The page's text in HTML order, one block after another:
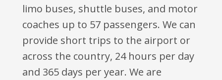
limo buses, shuttle buses, and motor
coaches up to 57 passengers. We can
provide short trips to the airport or
across the country, 24 hours per day
and 365 days per year. We are